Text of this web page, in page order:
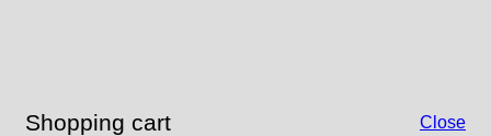
Shopping cart Close